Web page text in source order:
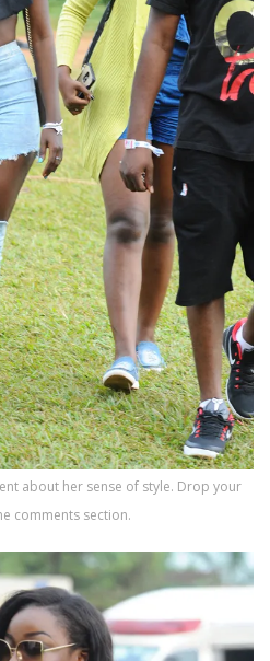
about her sense of style. Drop your
comments section.